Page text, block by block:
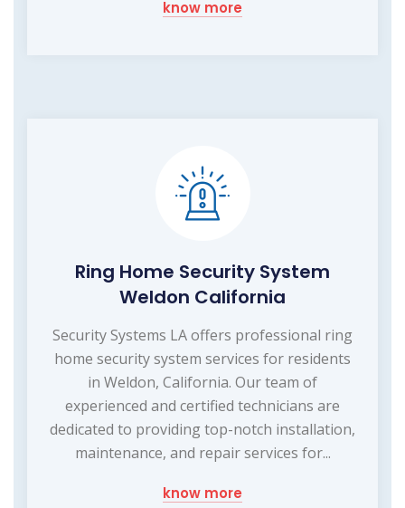
know more
Ring Home Security System
Weldon California
Security Systems LA offers professional ring
home security system services for residents
in Weldon, California. Our team of
experienced and certified technicians are
dedicated to providing top-notch installation,
maintenance, and repair services for...
know more